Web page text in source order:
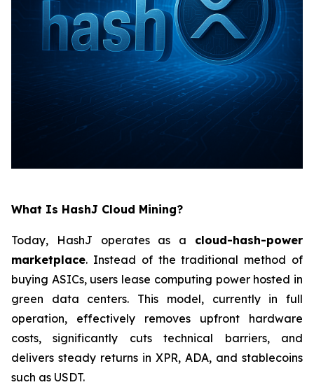
What Is HashJ Cloud Mining?
Today, HashJ operates as a cloud-hash-power
marketplace. Instead of the traditional method of
buying ASICs, users lease computing power hosted in
green data centers. This model, currently in full
operation, effectively removes upfront hardware
costs, significantly cuts technical barriers, and
delivers steady returns in XPR, ADA, and stablecoins
such as USDT.